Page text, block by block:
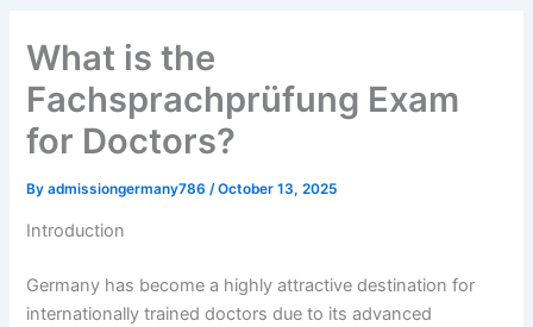
What is the
Fachsprachprüfung Exam
for Doctors?
Byadmissiongermany786 /October 13, 2025
Introduction
Germany has become a highly attractive destination for
internationally trained doctors due to its advanced